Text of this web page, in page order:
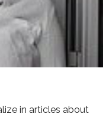
in articles about